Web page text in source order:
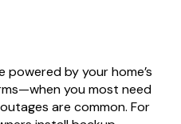
powered by your home’s
you most need
are common. For